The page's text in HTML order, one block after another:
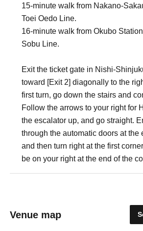
15-minute walk from Nakano-
Toei Oedo Line.
16-minute walk from Okubo
Sobu Line.
Exit the ticket gate in Nishi-
toward [Exit 2] diagonally to the
first turn, go down the stairs and
Follow the arrows to your right for
the escalator up, and go straight.
through the automatic doors at the
and then turn right at the first
be on your right at the end of the
Venue map